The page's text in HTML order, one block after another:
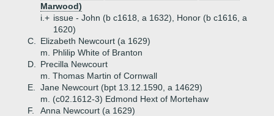
Marwood)
i.+ issue - John (b c1618, a 1632), Honor (b c1616, a
1620)
C.
Elizabeth Newcourt (a 1629)
m. Phlilip White of Branton
D.
Precilla Newcourt
m. Thomas Martin of Cornwall
E.
Jane Newcourt (bpt 13.12.1590, a 14629)
m. (c02.1612-3) Edmond Hext of Mortehaw
F.
Anna Newcourt (a 1629)